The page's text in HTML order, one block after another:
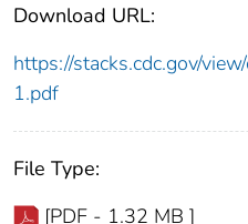
Download URL:
https://stacks.cdc.gov/
1.pdf
File Type:
[PDF - 1.32 MB ]